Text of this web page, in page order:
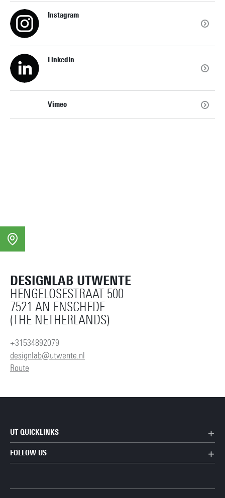
Instagram
LinkedIn
Vimeo
DESIGNLAB UTWENTE
HENGELOSESTRAAT 500
7521 AN ENSCHEDE
(THE NETHERLANDS)
+31534892079
designlab@utwente.nl
Route
UT QUICKLINKS
FOLLOW US